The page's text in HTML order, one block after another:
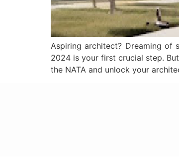
Aspiring architect? Dreaming of
2024 is your first crucial step.
the NATA and unlock your